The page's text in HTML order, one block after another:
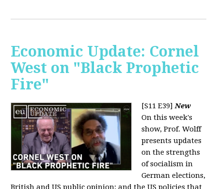
Economic Update: Cornel
West on "Black Prophetic
Fire"
[S11 E39]New
On this week's
show, Prof. Wolff
presents updates
on the strengths
of socialism in
German elections,
British and US public opinion; and the US policies that